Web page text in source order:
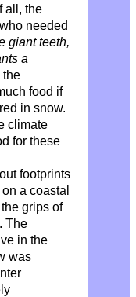
all, the
needed
giant teeth,
a
the
food if
in snow.
climate
for these
footprints
a coastal
grips of
The
in the
was